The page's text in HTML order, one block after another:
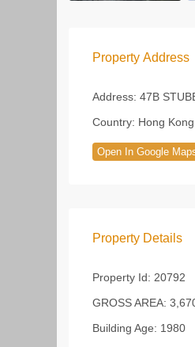
Property Address
Address: 47B
Country: Hong Kong
Open In Google
Property Details
Property Id: 20792
GROSS AREA:
Building Age: 1980